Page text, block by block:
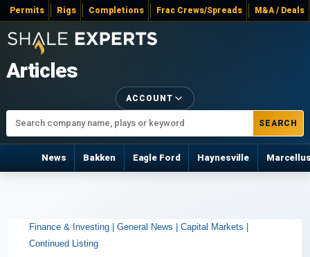
Permits Rigs Completions Frac Crews/Spreads M&A / Deals
Articles
SEARCH
ACCOUNT
News Bakken Eagle Ford Haynesville
Finance & Investing | General News | Capital Markets |
Continued Listing